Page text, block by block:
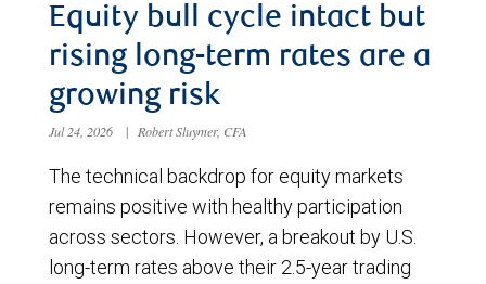
Equity bull cycle intact but
rising long-term rates are a
growing risk
Jul 24, 2026 | Robert Sluymer, CFA
The technical backdrop for equity markets
remains positive with healthy participation
across sectors. However, a breakout by U.S.
long-term rates above their 2.5-year trading